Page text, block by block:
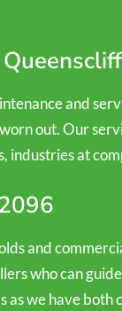
and
out. Our
industries at
and
who can
we have